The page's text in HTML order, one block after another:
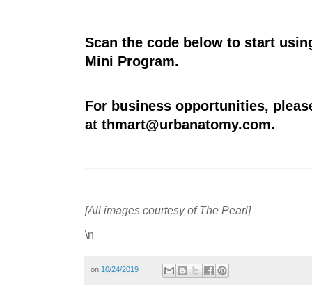
Scan the code below to start
Mini Program.
For business opportunities,
at thmart@urbanatomy.com.
[All images courtesy of The Pearl]
\n
on 10/24/2019